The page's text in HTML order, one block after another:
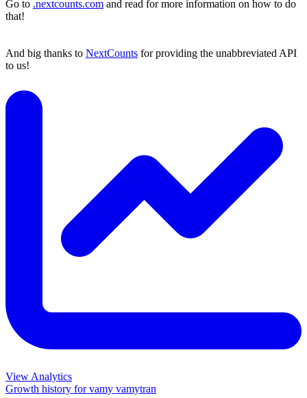
Go to .nextcounts.com and read for more information on how to do
that!
And big thanks to NextCounts for providing the unabbreviated API
to us!
View Analytics
Growth history forvamy vamytran